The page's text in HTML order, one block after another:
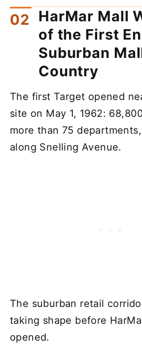
HarMar Mall
of the First
Suburban
Country
The first Target opened
site on May 1, 1962:
more than 75
along Snelling Avenue.
The suburban retail
taking shape before
opened.